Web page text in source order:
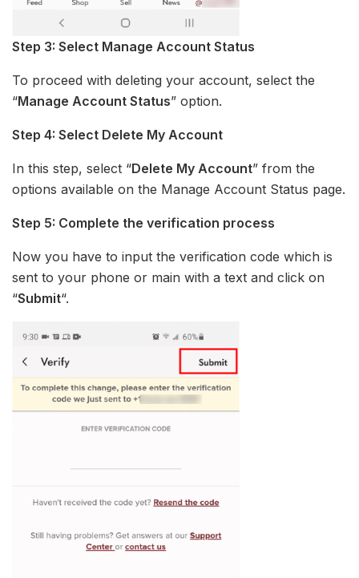
Step 3: Select Manage Account Status
To proceed with deleting your account, select the
“Manage Account Status” option.
Step 4: Select Delete My Account
In this step, select “Delete My Account” from the
options available on the Manage Account Status page.
Step 5: Complete the verification process
Now you have to input the verification code which is
sent to your phone or main with a text and click on
“Submit“.